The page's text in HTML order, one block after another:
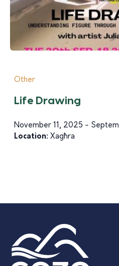
Other
Life Drawing
November 11, 2025 -
Location: Xagħra